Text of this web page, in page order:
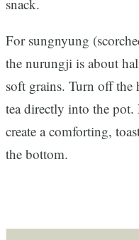
snack.
For sungnyung
the nurungji is about
soft grains. Turn off the
tea directly into the
create a comforting,
the bottom.